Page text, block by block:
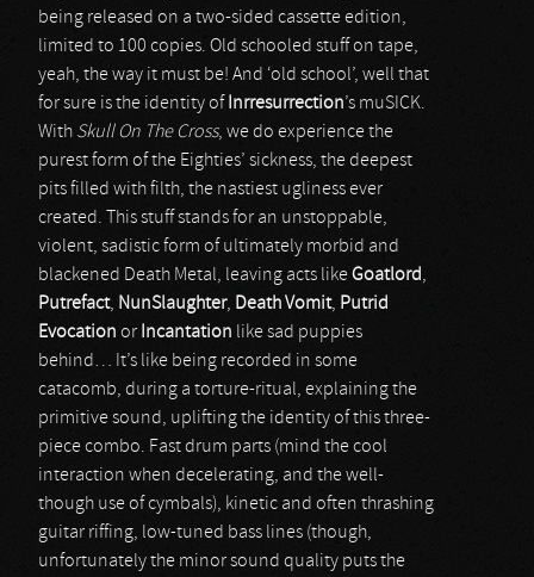
being released on a two-sided cassette edition,
limited to 100 copies. Old schooled stuff on tape,
yeah, the way it must be! And ‘old school’, well that
for sure is the identity of Inrresurrection’s muSICK.
With Skull On The Cross, we do experience the
purest form of the Eighties’ sickness, the deepest
pits filled with filth, the nastiest ugliness ever
created. This stuff stands for an unstoppable,
violent, sadistic form of ultimately morbid and
blackened Death Metal, leaving acts likeGoatlord,
Putrefact, NunSlaughter, Death Vomit, Putrid
Evocation or Incantation like sad puppies
behind… It’s like being recorded in some
catacomb, during a torture-ritual, explaining the
primitive sound, uplifting the identity of this three-
piece combo. Fast drum parts (mind the cool
interaction when decelerating, and the well-
though use of cymbals), kinetic and often thrashing
guitar riffing, low-tuned bass lines (though,
unfortunately the minor sound quality puts the